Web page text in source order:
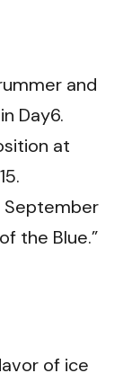
and
Day6.
at
September
the Blue.”
of ice